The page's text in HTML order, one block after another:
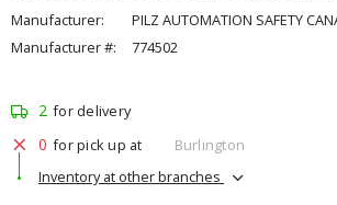
Manufacturer:
PILZ AUTOMATION SAFETY
Manufacturer #:
774502
2 for delivery
0 for pick up at
Burlington
Inventory at other branches